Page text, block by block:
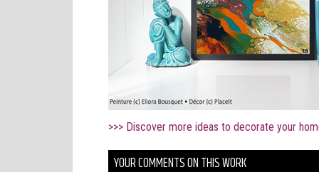
>>> Discover more ideas to decorate your
YOUR COMMENTS ON THIS WORK